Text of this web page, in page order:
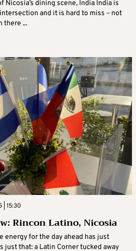
dining scene, India India is
and it is hard to miss – not
there ...
| 15:30
Rincon Latino, Nicosia
energy for the day ahead has just
just that: a Latin Corner tucked away